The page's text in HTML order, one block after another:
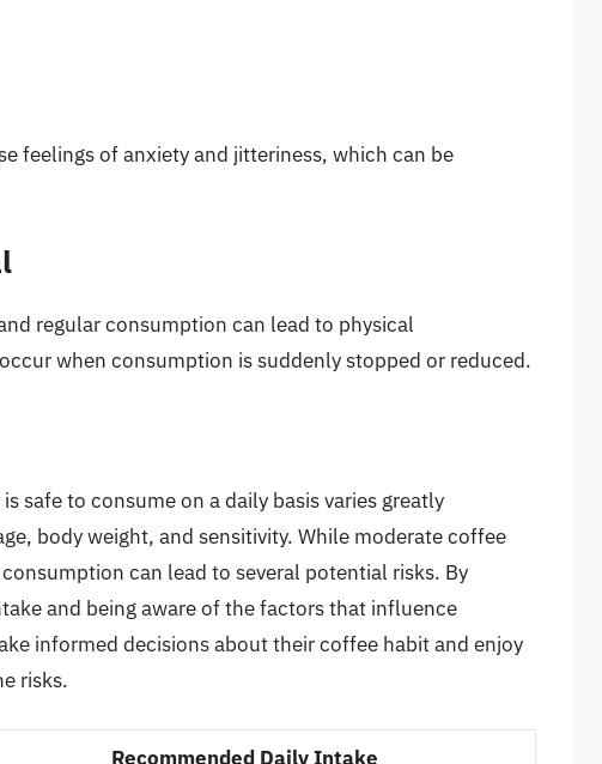
feelings of anxiety and jitteriness, which can be
regular consumption can lead to physical
when consumption is suddenly stopped or reduced.
safe to consume on a daily basis varies greatly
body weight, and sensitivity. While moderate coffee
can lead to several potential risks. By
and being aware of the factors that influence
informed decisions about their coffee habit and enjoy
risks.
Recommended Daily Intake